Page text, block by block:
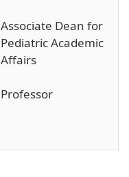
Associate Dean for
Pediatric Academic
Affairs
Professor